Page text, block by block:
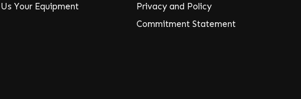
Your Equipment
Privacy and Policy
Commitment Statement